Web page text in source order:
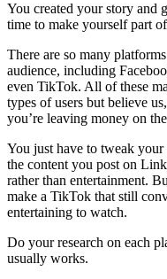
You created your story and
time to make yourself part
There are so many
audience, including
even TikTok. All of these
types of users but believe
you’re leaving money on
You just have to tweak
the content you post on
rather than entertainment.
make a TikTok that still
entertaining to watch.
Do your research on each
usually works.